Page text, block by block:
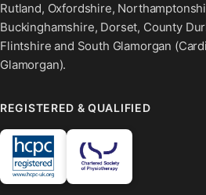
Rutland, Oxfordshire,
Buckinghamshire, Dorset, County
Flintshire and South Glamorgan
Glamorgan).
REGISTERED & QUALIFIED